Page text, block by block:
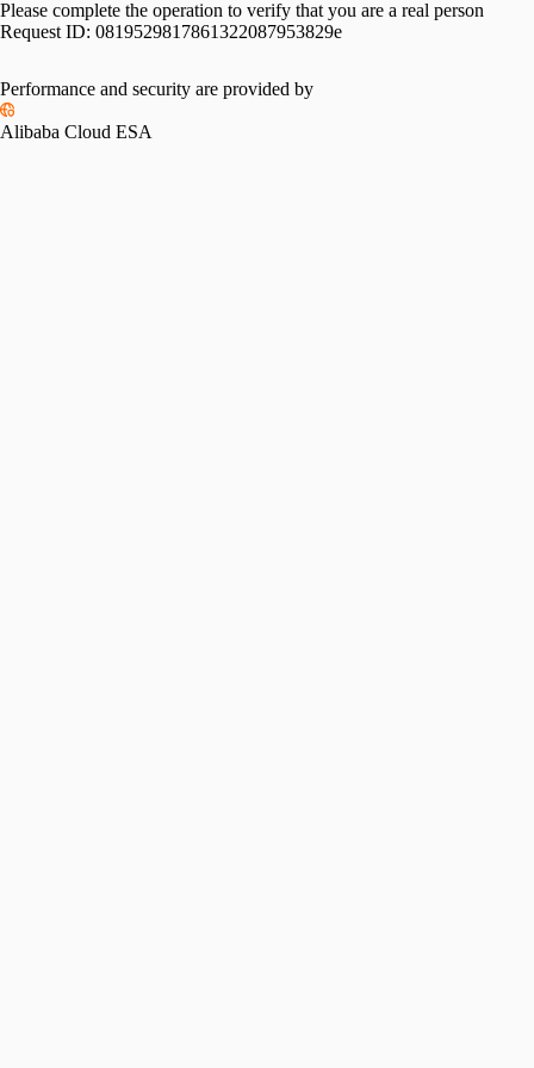
Please complete the operation to verify that you are a real person
Request ID: 0819529817861322087953829e
Performance and security are provided by
Alibaba Cloud ESA